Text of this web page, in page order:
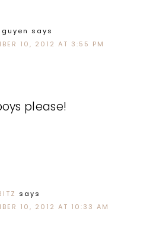
says
10, 2012 AT 3:55 PM
please!
says
10, 2012 AT 10:33 AM